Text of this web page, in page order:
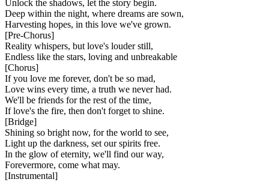
Unlock the shadows, let the story begin.
Deep within the night, where dreams are sown,
Harvesting hopes, in this love we've grown.
[Pre-Chorus]
Reality whispers, but love's louder still,
Endless like the stars, loving and unbreakable
[Chorus]
If you love me forever, don't be so mad,
Love wins every time, a truth we never had.
We'll be friends for the rest of the time,
If love's the fire, then don't forget to shine.
[Bridge]
Shining so bright now, for the world to see,
Light up the darkness, set our spirits free.
In the glow of eternity, we'll find our way,
Forevermore, come what may.
[Instrumental]